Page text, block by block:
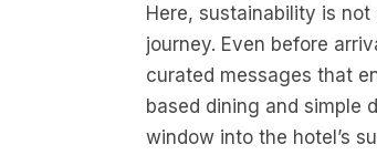
Here, sustainability is
journey. Even before
curated messages that
based dining and simple
window into the hotel’s